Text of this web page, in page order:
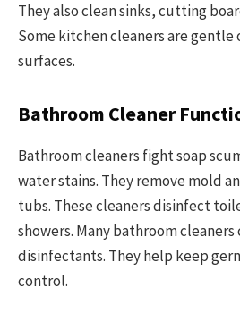
They also clean sinks, cutting
Some kitchen cleaners are
surfaces.
Bathroom Cleaner
Bathroom cleaners fight soap
water stains. They remove mold
tubs. These cleaners disinfect
showers. Many bathroom
disinfectants. They help keep
control.